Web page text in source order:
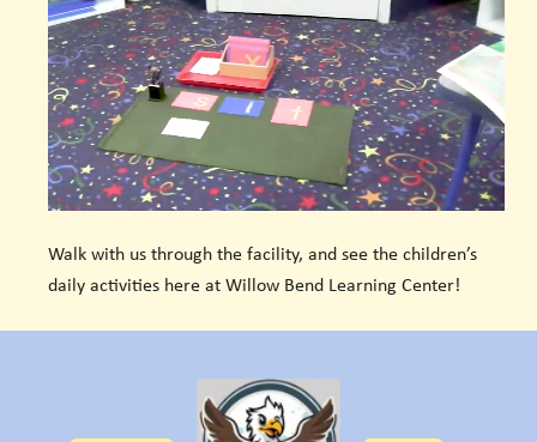
Walk with us through the facility, and see the children’s
daily activities here at Willow Bend Learning Center!